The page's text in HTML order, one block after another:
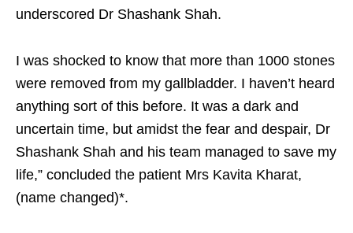
underscored Dr Shashank Shah.
I was shocked to know that more than 1000 stones
were removed from my gallbladder. I haven’t heard
anything sort of this before. It was a dark and
uncertain time, but amidst the fear and despair, Dr
Shashank Shah and his team managed to save my
life,” concluded the patient Mrs Kavita Kharat,
(name changed)*.